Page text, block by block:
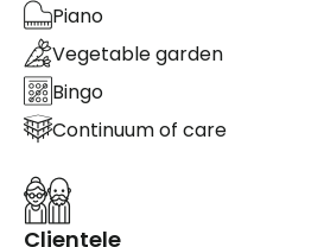
Piano
Vegetable garden
Bingo
Continuum of care
Clientele